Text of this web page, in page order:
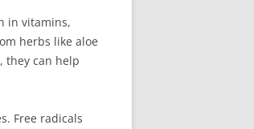
in vitamins,
herbs like aloe
they can help
Free radicals